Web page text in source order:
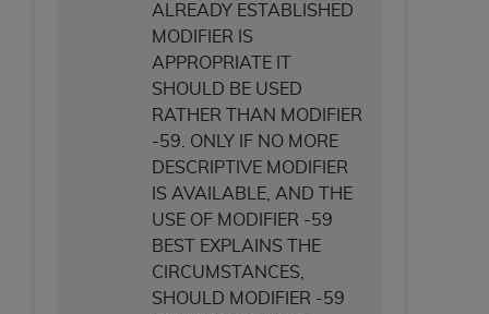
ALREADY ESTABLISHED
MODIFIER IS
APPROPRIATE IT
SHOULD BE USED
RATHER THAN MODIFIER
-59. ONLY IF NO MORE
DESCRIPTIVE MODIFIER
IS AVAILABLE, AND THE
USE OF MODIFIER -59
BEST EXPLAINS THE
CIRCUMSTANCES,
SHOULD MODIFIER -59